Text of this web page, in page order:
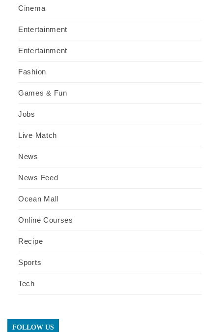
Cinema
Entertainment
Entertainment
Fashion
Games & Fun
Jobs
Live Match
News
News Feed
Ocean Mall
Online Courses
Recipe
Sports
Tech
FOLLOW US